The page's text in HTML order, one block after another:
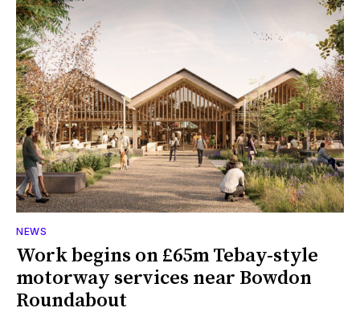
NEWS
Work begins on £65m Tebay-style
motorway services near Bowdon
Roundabout